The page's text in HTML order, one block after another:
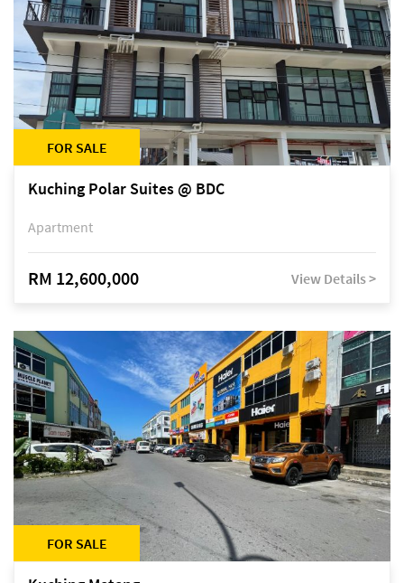
FOR SALE
Kuching Polar Suites @ BDC
Apartment
RM 12,600,000 View Details >
FOR SALE